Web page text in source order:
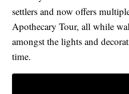
settlers and now offers
Apothecary Tour, all while
amongst the lights and
time.